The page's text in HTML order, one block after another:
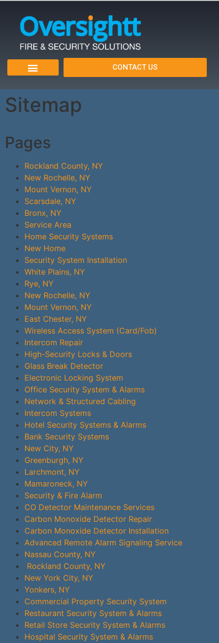
CONTACT US
Sitemap
Pages
Rockland County, NY
New Rochelle, NY
Mount Vernon, NY
Scarsdale, NY
Bronx, NY
Service Area
Home Security Systems
New Home
Security System Installation
White Plains, NY
Rye, NY
New Rochelle, NY
Mount Vernon, NY
East Chester, NY
Wireless Access System (Card/Fob)
Intercom Repair
High-Security Locks & Doors
Glass Break Detector
Electronic Locking System
Office Security System & Alarms
Network & Structured Cabling
Intercom Systems
Hotel Security Systems & Alarms
Bank Security Systems
New City, NY
Greenburgh, NY
Larchmont, NY
Mamaroneck, NY
Security & Fire Alarm
CO Detector Maintenance Services
Carbon Monoxide Detector Repair
Carbon Monoxide Detector Installation
Advanced Remote Alarm Signaling Service
Nassau County, NY
Rockland County, NY
New York City, NY
Yonkers, NY
Commercial Property Security System
Restaurant Security System & Alarms
Retail Store Security System & Alarms
Hospital Security System & Alarms